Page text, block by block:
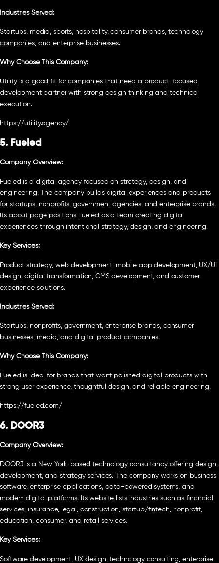
Industries Served:
Startups, media, sports, hospitality, consumer brands, technology
companies, and enterprise businesses.
Why Choose This Company:
Utility is a good fit for companies that need a product-focused
development partner with strong design thinking and technical
execution.
https://utility.agency/
5. Fueled
Company Overview:
Fueled is a digital agency focused on strategy, design, and
engineering. The company builds digital experiences and products
for startups, nonprofits, government agencies, and enterprise brands.
Its about page positions Fueled as a team creating digital
experiences through intentional strategy, design, and engineering.
Key Services:
Product strategy, web development, mobile app development, UX/UI
design, digital transformation, CMS development, and customer
experience solutions.
Industries Served:
Startups, nonprofits, government, enterprise brands, consumer
businesses, media, and digital product companies.
Why Choose This Company:
Fueled is ideal for brands that want polished digital products with
strong user experience, thoughtful design, and reliable engineering.
https://fueled.com/
6. DOOR3
Company Overview:
DOOR3 is a New York-based technology consultancy offering design,
development, and strategy services. The company works on business
software, enterprise applications, data-powered systems, and
modern digital platforms. Its website lists industries such as financial
services, insurance, legal, construction, startup/fintech, nonprofit,
education, consumer, and retail services.
Key Services:
Software development, UX design, technology consulting, enterprise